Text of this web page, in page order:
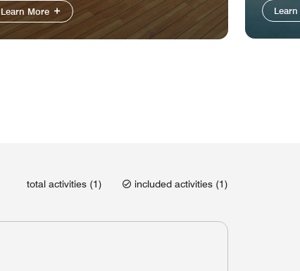
Learn More
total activities (1) included activities (1)